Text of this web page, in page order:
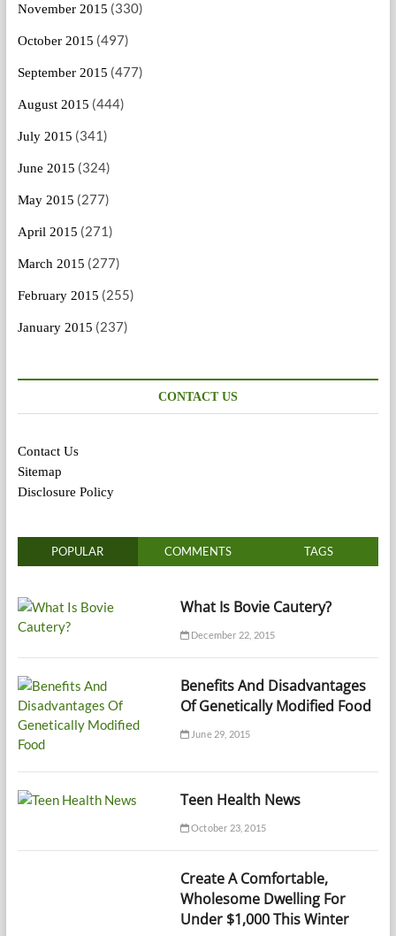
November 2015 (330)
October 2015 (497)
September 2015 (477)
August 2015 (444)
July 2015 (341)
June 2015 (324)
May 2015 (277)
April 2015 (271)
March 2015 (277)
February 2015 (255)
January 2015 (237)
CONTACT US
Contact Us
Sitemap
Disclosure Policy
POPULAR COMMENTS TAGS
What Is Bovie Cautery?
December 22, 2015
Benefits And Disadvantages
Of Genetically Modified Food
June 29, 2015
Teen Health News
October 23, 2015
Create A Comfortable,
Wholesome Dwelling For
Under $1,000 This Winter